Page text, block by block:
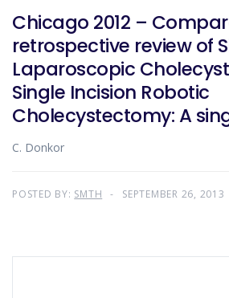
Chicago 2012 –
retrospective review of
Laparoscopic
Single Incision Robotic
Cholecystectomy: A
experience
C. Donkor
POSTED BY: SMTH SEPTEMBER 26, 2013